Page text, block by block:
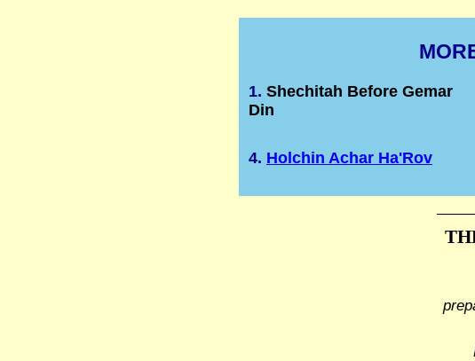
1. Shechitah Before Gemar
Din
4. Holchin Achar Ha'Rov